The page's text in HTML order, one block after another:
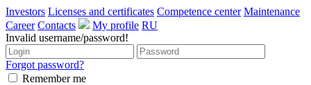
Investors Licenses and certificates Competence center Maintenance
Career Contacts My profile RU
Invalid username/password!
Forgot password?
Remember me